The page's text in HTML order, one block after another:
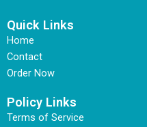
Quick Links
Home
Contact
Order Now
Policy Links
Terms of Service